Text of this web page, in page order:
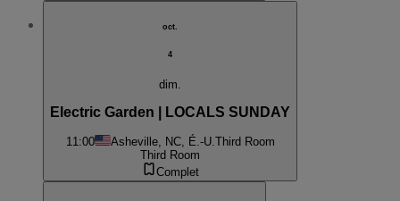
oct.
4
dim.
Electric Garden | LOCALS SUNDAY
11:00 Asheville, NC, É.-U. Third Room
Third Room
Complet